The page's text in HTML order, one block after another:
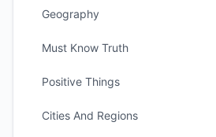
Geography
Must Know Truth
Positive Things
Cities And Regions